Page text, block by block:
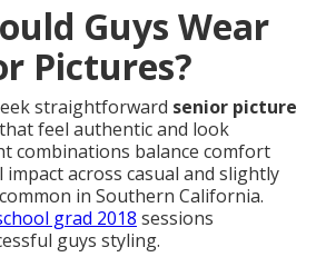
Guys Wear
Pictures?
straightforward senior picture
that feel authentic and look
combinations balance comfort
across casual and slightly
in Southern California.
grad 2018 sessions
guys styling.